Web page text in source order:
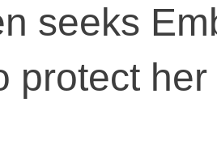
seeks
protect